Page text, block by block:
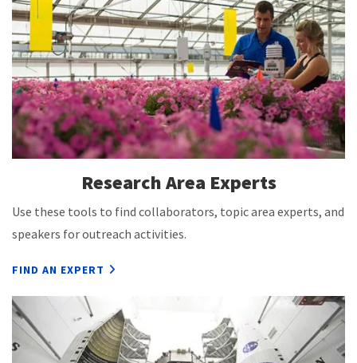
Research Area Experts
Use these tools to find collaborators, topic area experts, and
speakers for outreach activities.
FIND AN EXPERT